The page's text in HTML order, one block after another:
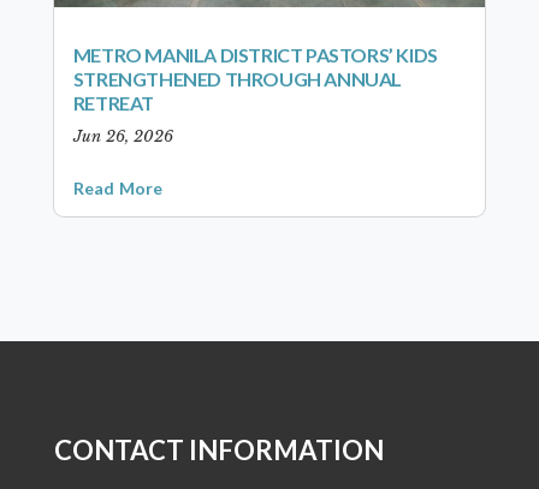
METRO MANILA DISTRICT PASTORS’ KIDS
STRENGTHENED THROUGH ANNUAL
RETREAT
Jun 26, 2026
Read More
CONTACT INFORMATION